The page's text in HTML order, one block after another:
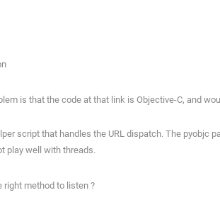
is that the code at that link is Objective-C, and
script that handles the URL dispatch. The pyobjc
play well with threads.
right method to listen ?